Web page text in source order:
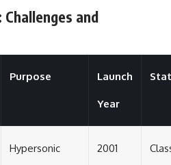
and
Purpose Launch
Year
Hypersonic 2001